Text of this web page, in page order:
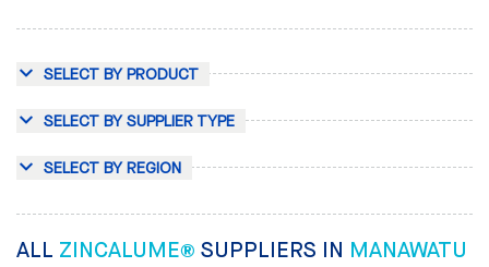
SELECT BY PRODUCT
SELECT BY SUPPLIER TYPE
SELECT BY REGION
ALL ZINCALUME® SUPPLIERS IN MANAWATU